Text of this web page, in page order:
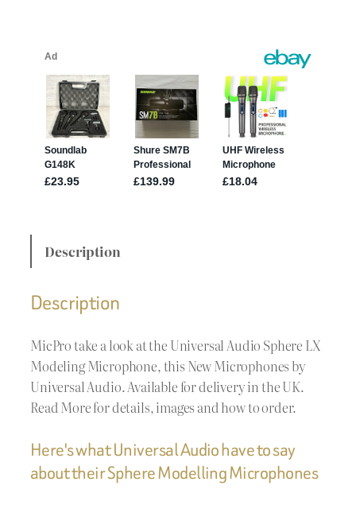
Description
Description
MicPro take a look at the Universal Audio Sphere LX
Modeling Microphone, this New Microphones by
Universal Audio. Available for delivery in the UK.
Read More for details, images and how to order.
Here's what Universal Audio have to say
about their Sphere Modelling Microphones